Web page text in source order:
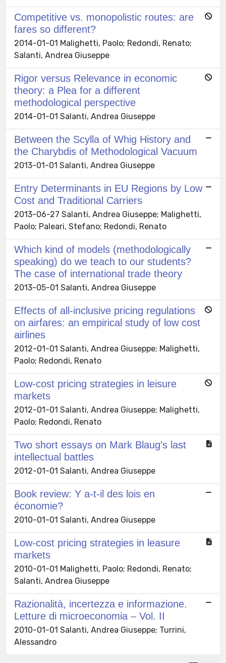
Competitive vs. monopolistic routes: are
fares so different?
2014-01-01 Malighetti, Paolo; Redondi, Renato;
Salanti, Andrea Giuseppe
Rigor versus Relevance in economic
theory: a Plea for a different
methodological perspective
2014-01-01 Salanti, Andrea Giuseppe
Between the Scylla of Whig History and
the Charybdis of Methodological Vacuum
2013-01-01 Salanti, Andrea Giuseppe
Entry Determinants in EU Regions by Low
Cost and Traditional Carriers
2013-06-27 Salanti, Andrea Giuseppe; Malighetti,
Paolo; Paleari, Stefano; Redondi, Renato
Which kind of models (methodologically
speaking) do we teach to our students?
The case of international trade theory
2013-05-01 Salanti, Andrea Giuseppe
Effects of all-inclusive pricing regulations
on airfares: an empirical study of low cost
airlines
2012-01-01 Salanti, Andrea Giuseppe; Malighetti,
Paolo; Redondi, Renato
Low-cost pricing strategies in leisure
markets
2012-01-01 Salanti, Andrea Giuseppe; Malighetti,
Paolo; Redondi, Renato
Two short essays on Mark Blaug’s last
intellectual battles
2012-01-01 Salanti, Andrea Giuseppe
Book review: Y a-t-il des lois en
économie?
2010-01-01 Salanti, Andrea Giuseppe
Low-cost pricing strategies in leasure
markets
2010-01-01 Malighetti, Paolo; Redondi, Renato;
Salanti, Andrea Giuseppe
Razionalità, incertezza e informazione.
Letture di microeconomia – Vol. II
2010-01-01 Salanti, Andrea Giuseppe; Turrini,
Alessandro